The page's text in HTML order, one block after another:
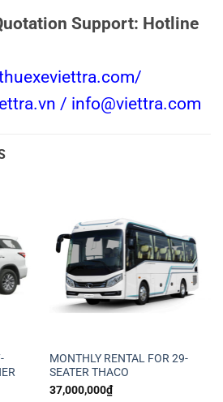
Support: Hotline
/ info@viettra.com
MONTHLY RENTAL FOR 29-
SEATER THACO
37,000,000₫